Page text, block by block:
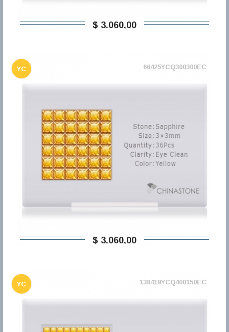
$ 3.060,00
YC 66425YCQ300300EC
$ 3.060,00
YC 138419YCQ400150EC